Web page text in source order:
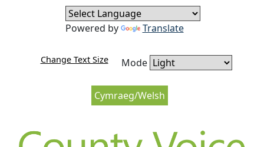
Skip to content
Skip to navigation
Cymraeg/Welsh
Change Text Size Mode
Powered by Translate